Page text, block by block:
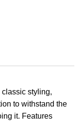
styling,
to withstand the
it. Features